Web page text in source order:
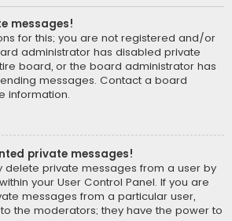
messages!
for this; you are not registered and/or
administrator has disabled private
board, or the board administrator has
messages. Contact a board
information.
private messages!
delete private messages from a user by
your User Control Panel. If you are
messages from a particular user,
the moderators; they have the power to